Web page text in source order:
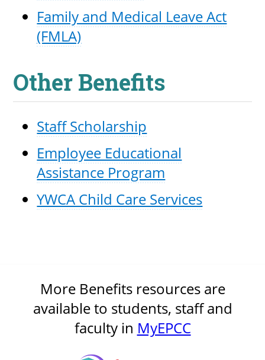
Family and Medical Leave Act
(FMLA)
Other Benefits
Staff Scholarship
Employee Educational
Assistance Program
YWCA Child Care Services
More Benefits resources are
available to students, staff and
faculty in MyEPCC